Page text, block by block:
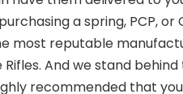
a spring, PCP, or
most reputable
And we stand
recommended that